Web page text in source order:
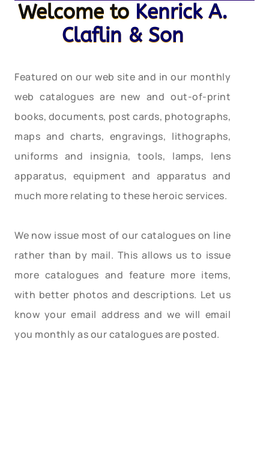
Welcome to Kenrick A.
Claflin & Son
Featured on our web site and in our monthly
web catalogues are new and out-of-print
books, documents, post cards, photographs,
maps and charts, engravings, lithographs,
uniforms and insignia, tools, lamps, lens
apparatus, equipment and apparatus and
much more relating to these heroic services.
We now issue most of our catalogues on line
rather than by mail. This allows us to issue
more catalogues and feature more items,
with better photos and descriptions. Let us
know your email address and we will email
you monthly as our catalogues are posted.